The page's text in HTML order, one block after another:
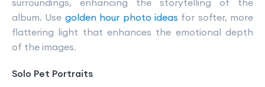
surroundings, enhancing the storytelling of the
album. Use golden hour photo ideas for softer, more
flattering light that enhances the emotional depth
of the images.
Solo Pet Portraits